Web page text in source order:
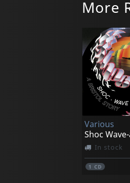
More
Various
In stock
1CD